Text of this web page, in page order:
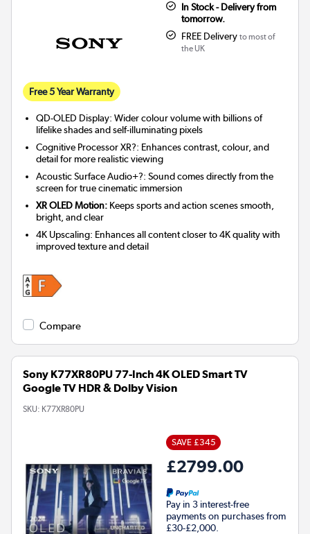
In Stock - Delivery from
tomorrow.
FREE Delivery to most of
the UK
Free 5 Year Warranty
QD-OLED Display: Wider colour volume with billions of
lifelike shades and self-illuminating pixels
Cognitive Processor XR?: Enhances contrast, colour, and
detail for more realistic viewing
Acoustic Surface Audio+?: Sound comes directly from the
screen for true cinematic immersion
XR OLED Motion: Keeps sports and action scenes smooth,
bright, and clear
4K Upscaling: Enhances all content closer to 4K quality with
improved texture and detail
Compare
Sony K77XR80PU 77-Inch 4K OLED Smart TV
Google TV HDR & Dolby Vision
SKU: K77XR80PU
SAVE £345
£2799.00
Pay in 3 interest-free
payments on purchases from
£30-£2,000.